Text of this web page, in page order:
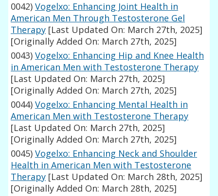
0042) Vogelxo: Enhancing Joint Health in
American Men Through Testosterone Gel
Therapy [Last Updated On: March 27th, 2025]
[Originally Added On: March 27th, 2025]
0043) Vogelxo: Enhancing Hip and Knee Health
in American Men with Testosterone Therapy
[Last Updated On: March 27th, 2025]
[Originally Added On: March 27th, 2025]
0044) Vogelxo: Enhancing Mental Health in
American Men with Testosterone Therapy
[Last Updated On: March 27th, 2025]
[Originally Added On: March 27th, 2025]
0045) Vogelxo: Enhancing Neck and Shoulder
Health in American Men with Testosterone
Therapy [Last Updated On: March 28th, 2025]
[Originally Added On: March 28th, 2025]